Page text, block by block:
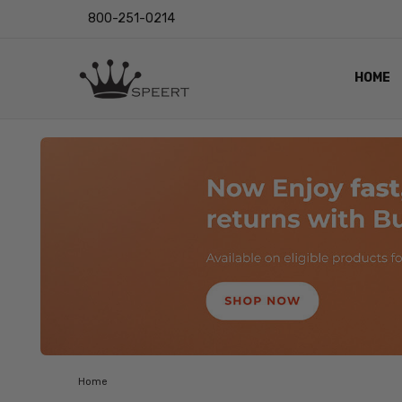
800-251-0214
HOME
LENS
EYE
VIDEO
BLOG
Home